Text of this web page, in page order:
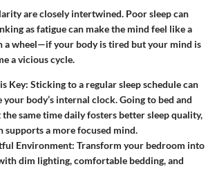
are closely intertwined. Poor sleep can
as fatigue can make the mind feel like a
a wheel—if your body is tired but your mind is
a vicious cycle.
Key: Sticking to a regular sleep schedule can
your body’s internal clock. Going to bed and
same time daily fosters better sleep quality,
supports a more focused mind.
Environment: Transform your bedroom into
dim lighting, comfortable bedding, and